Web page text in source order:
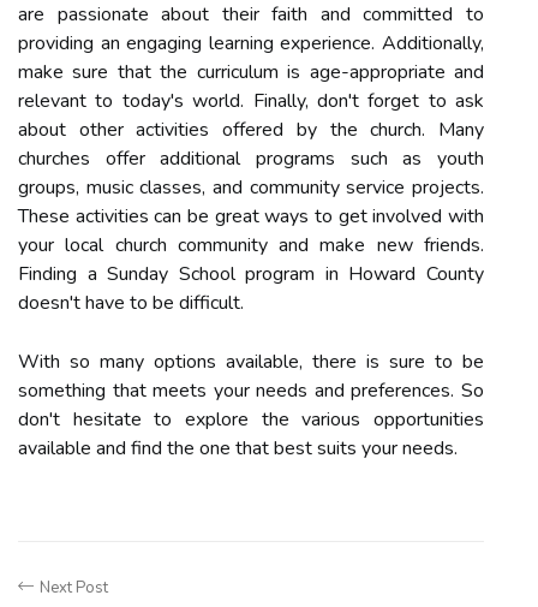
are passionate about their faith and committed to
providing an engaging learning experience. Additionally,
make sure that the curriculum is age-appropriate and
relevant to today's world. Finally, don't forget to ask
about other activities offered by the church. Many
churches offer additional programs such as youth
groups, music classes, and community service projects.
These activities can be great ways to get involved with
your local church community and make new friends.
Finding a Sunday School program in Howard County
doesn't have to be difficult.
With so many options available, there is sure to be
something that meets your needs and preferences. So
don't hesitate to explore the various opportunities
available and find the one that best suits your needs.
Next Post